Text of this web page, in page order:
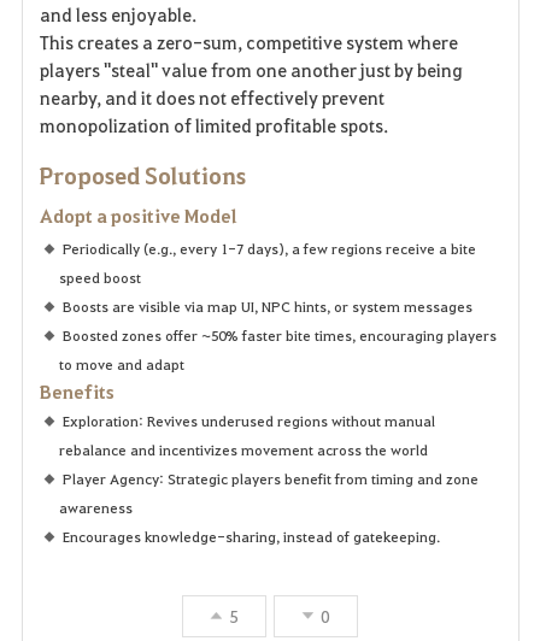
and less enjoyable.
This creates a zero-sum, competitive system where
players "steal" value from one another just by being
nearby, and it does not effectively prevent
monopolization of limited profitable spots.
Proposed Solutions
Adopt a positive Model
Periodically (e.g., every 1-7 days), a few regions receive a bite
speed boost
Boosts are visible via map UI, NPC hints, or system messages
Boosted zones offer ~50% faster bite times, encouraging players
to move and adapt
Benefits
Exploration: Revives underused regions without manual
rebalance and incentivizes movement across the world
Player Agency: Strategic players benefit from timing and zone
awareness
Encourages knowledge-sharing, instead of gatekeeping.
5 0